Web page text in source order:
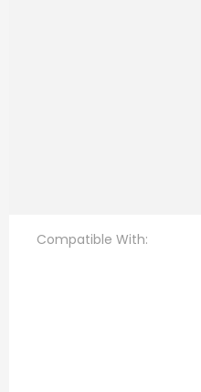
Compatible With: